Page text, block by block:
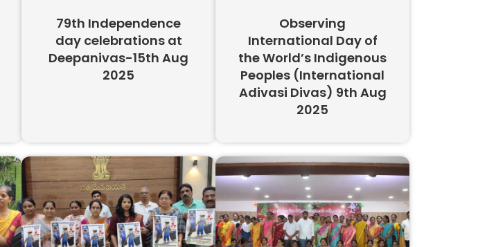
79th Independence
day celebrations at
Deepanivas-15th Aug
2025
Observing
International Day of
the World’s Indigenous
Peoples (International
Adivasi Divas) 9th Aug
2025